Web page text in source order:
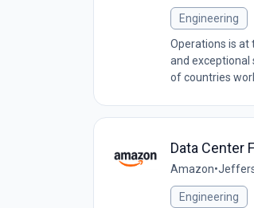
Engineering
Operations is at
and exceptional
of countries
Data Center
Amazon•
Engineering